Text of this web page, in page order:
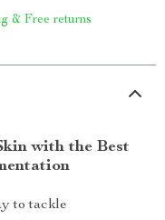
& Free returns
with the Best
to tackle